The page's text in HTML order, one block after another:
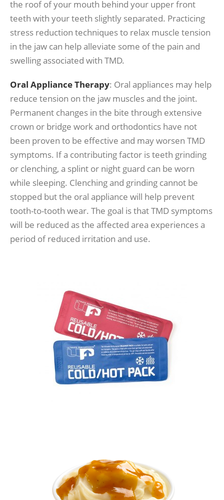
the roof of your mouth behind your upper front
teeth with your teeth slightly separated. Practicing
stress reduction techniques to relax muscle tension
in the jaw can help alleviate some of the pain and
swelling associated with TMD.
Oral Appliance Therapy: Oral appliances may help
reduce tension on the jaw muscles and the joint.
Permanent changes in the bite through extensive
crown or bridge work and orthodontics have not
been proven to be effective and may worsen TMD
symptoms. If a contributing factor is teeth grinding
or clenching, a splint or night guard can be worn
while sleeping. Clenching and grinding cannot be
stopped but the oral appliance will help prevent
tooth-to-tooth wear. The goal is that TMD symptoms
will be reduced as the affected area experiences a
period of reduced irritation and use.